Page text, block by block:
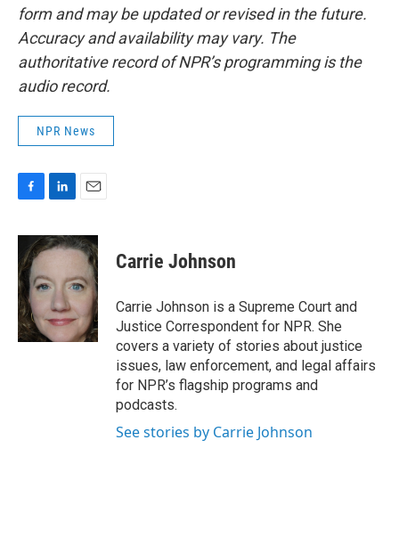
form and may be updated or revised in the future.
Accuracy and availability may vary. The
authoritative record of NPR’s programming is the
audio record.
NPR News
c
e
b
o
o
k
n
k
d
I
n
a
i
Carrie Johnson
Carrie Johnson is a Supreme Court and
Justice Correspondent for NPR. She
covers a variety of stories about justice
issues, law enforcement, and legal affairs
for NPR’s flagship programs and
podcasts.
See stories by Carrie Johnson